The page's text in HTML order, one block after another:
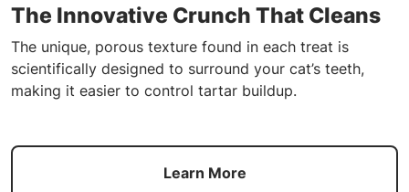
The Innovative Crunch That Cleans
The unique, porous texture found in each treat is
scientifically designed to surround your cat’s teeth,
making it easier to control tartar buildup.
Learn More